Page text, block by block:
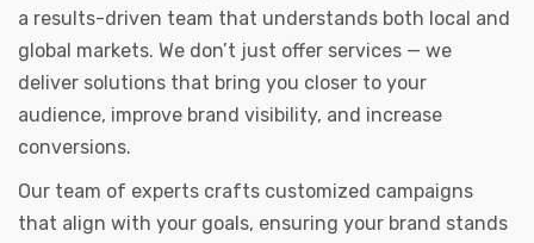
a results-driven team that understands both local and
global markets. We don’t just offer services — we
deliver solutions that bring you closer to your
audience, improve brand visibility, and increase
conversions.
Our team of experts crafts customized campaigns
that align with your goals, ensuring your brand stands